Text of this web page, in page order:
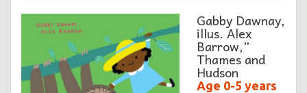
Gabby Dawnay,
illus. Alex
Barrow,”
Thames and
Hudson
Age 0-5 years